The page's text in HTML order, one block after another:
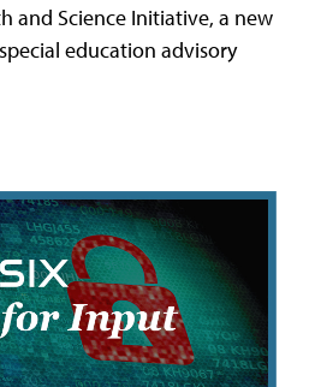
and Science Initiative, a new
education advisory